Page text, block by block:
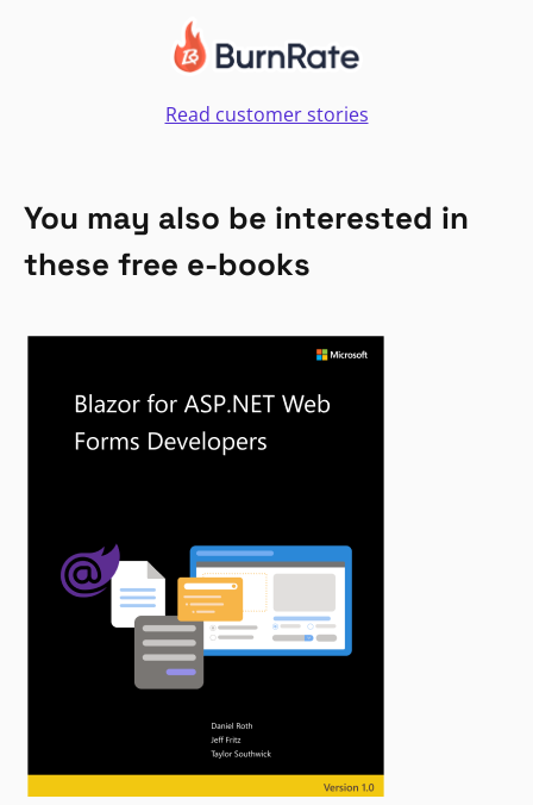
Read customer stories
You may also be interested in
these free e-books